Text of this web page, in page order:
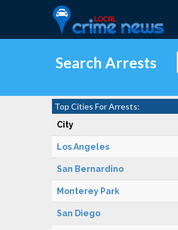
Search Arrests
Top Cities For Arrests:
City
Los Angeles
San Bernardino
Monterey Park
San Diego